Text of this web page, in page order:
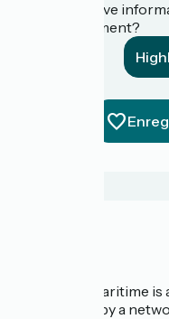
Do you have
establishment?
The Vélomaritime
promoted by a